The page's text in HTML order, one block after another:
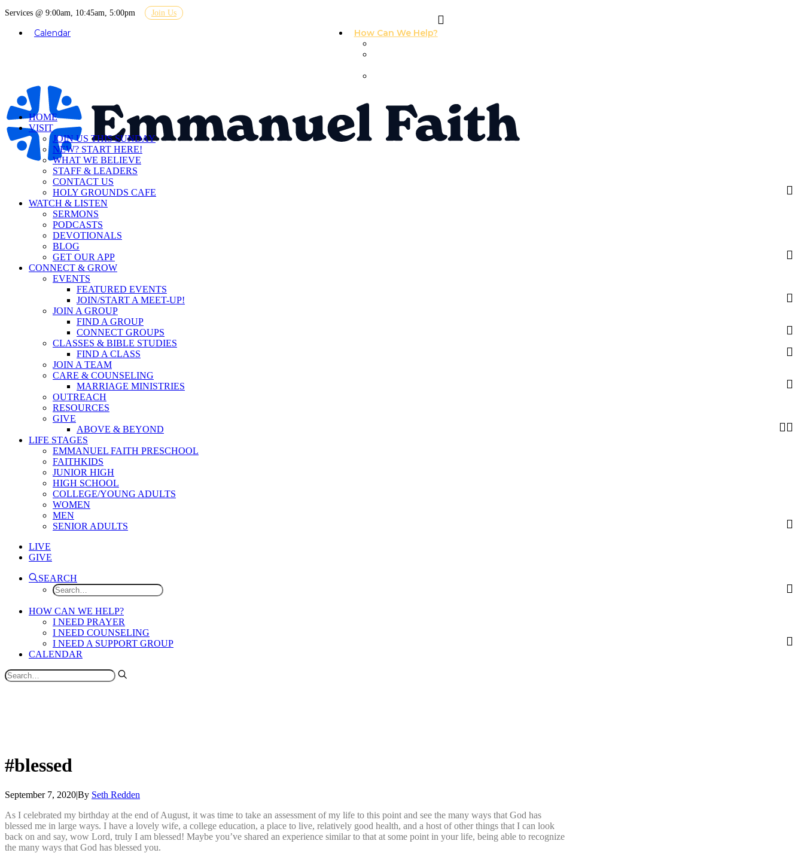
Services @ 9:00am, 10:45am, 5:00pm Join Us
How Can We Help?
Calendar
HOME
VISIT
JOIN US THIS SUNDAY
NEW? START HERE!
WHAT WE BELIEVE
STAFF & LEADERS
CONTACT US
HOLY GROUNDS CAFE
WATCH & LISTEN
SERMONS
PODCASTS
DEVOTIONALS
BLOG
GET OUR APP
CONNECT & GROW
EVENTS
FEATURED EVENTS
JOIN/START A MEET-UP!
JOIN A GROUP
FIND A GROUP
CONNECT GROUPS
CLASSES & BIBLE STUDIES
FIND A CLASS
JOIN A TEAM
CARE & COUNSELING
MARRIAGE MINISTRIES
OUTREACH
RESOURCES
GIVE
ABOVE & BEYOND
LIFE STAGES
EMMANUEL FAITH PRESCHOOL
FAITHKIDS
JUNIOR HIGH
HIGH SCHOOL
COLLEGE/YOUNG ADULTS
WOMEN
MEN
SENIOR ADULTS
LIVE
GIVE
SEARCH
HOW CAN WE HELP?
I NEED PRAYER
I NEED COUNSELING
I NEED A SUPPORT GROUP
CALENDAR
#blessed
September 7, 2020|By Seth Redden
As I celebrated my birthday at the end of August, it was time to take an assessment of my life to this point and see the many ways that God has
blessed me in large ways. I have a lovely wife, a college education, a place to live, relatively good health, and a host of other things that I can look
back on and say, wow Lord, truly I am blessed! Maybe you’ve shared an experience similar to that at some point in your life, being able to recognize
the many ways that God has blessed you.